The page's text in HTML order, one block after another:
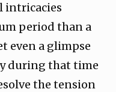
intricacies
period than a
even a glimpse
during that time
the tension